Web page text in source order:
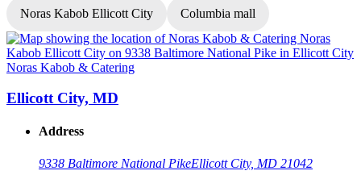
Noras Kabob Ellicott City Columbia mall
Noras Kabob & Catering
Ellicott City, MD
Address
9338 Baltimore National PikeEllicott City, MD 21042